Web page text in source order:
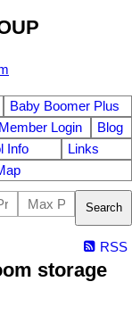
Baby Boomer Plus
Member Login
Blog
Info
Links
Search
RSS
storage